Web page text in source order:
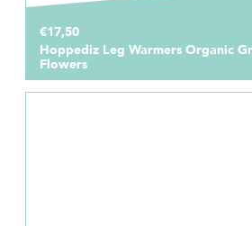
€17,50
Hoppediz Leg Warmers Organic
Flowers